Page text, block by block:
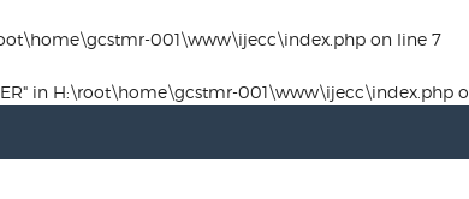
001\www\ijecc\index.php on line 7
in H:\root\home\gcstmr-001\www\ijecc\index.php